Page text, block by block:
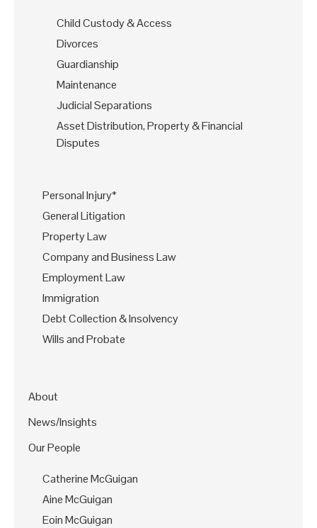
Child Custody & Access
Divorces
Guardianship
Maintenance
Judicial Separations
Asset Distribution, Property & Financial
Disputes
Personal Injury*
General Litigation
Property Law
Company and Business Law
Employment Law
Immigration
Debt Collection & Insolvency
Wills and Probate
About
News/Insights
Our People
Catherine McGuigan
Aine McGuigan
Eoin McGuigan